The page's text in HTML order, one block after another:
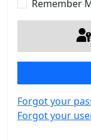
Remember
Forgot your
Forgot your